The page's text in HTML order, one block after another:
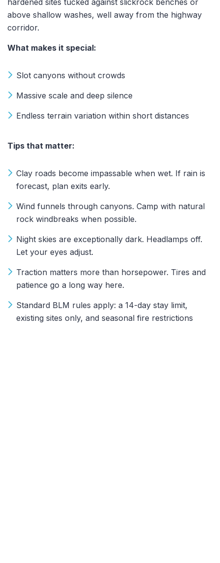
hardened sites tucked against slickrock benches or
above shallow washes, well away from the highway
corridor.
What makes it special:
Slot canyons without crowds
Massive scale and deep silence
Endless terrain variation within short distances
Tips that matter:
Clay roads become impassable when wet. If rain is
forecast, plan exits early.
Wind funnels through canyons. Camp with natural
rock windbreaks when possible.
Night skies are exceptionally dark. Headlamps off.
Let your eyes adjust.
Traction matters more than horsepower. Tires and
patience go a long way here.
Standard BLM rules apply: a 14-day stay limit,
existing sites only, and seasonal fire restrictions